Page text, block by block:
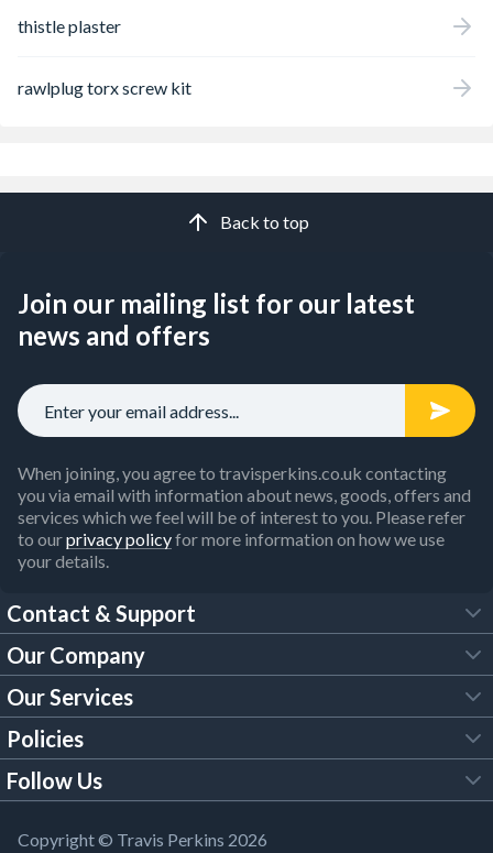
thistle plaster
rawlplug torx screw kit
Back to top
Join our mailing list for our latest
news and offers
When joining, you agree to travisperkins.co.uk contacting
you via email with information about news, goods, offers and
services which we feel will be of interest to you. Please refer
to ourprivacy policyfor more information on how we use
your details.
Contact & Support
FAQs
Customer Services
Our Brochures
Building Regulations
Our Company
About Us
Trade Account
Our Services
Tool Hire
Policies
Legal Policies
Follow Us
YouTube
Copyright © Travis Perkins 2026